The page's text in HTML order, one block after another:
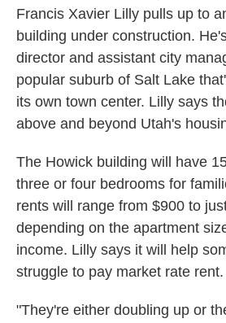
Francis Xavier Lilly pulls up to
building under construction.
director and assistant city
popular suburb of Salt Lake
its own town center. Lilly says
above and beyond Utah's
The Howick building will have
three or four bedrooms for
rents will range from $900 to
depending on the apartment
income. Lilly says it will help
struggle to pay market rate rent.
"They're either doubling up or